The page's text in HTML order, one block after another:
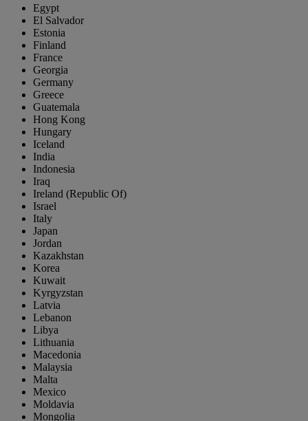
Egypt
El Salvador
Estonia
Finland
France
Georgia
Germany
Greece
Guatemala
Hong Kong
Hungary
Iceland
India
Indonesia
Iraq
Ireland (Republic Of)
Israel
Italy
Japan
Jordan
Kazakhstan
Korea
Kuwait
Kyrgyzstan
Latvia
Lebanon
Libya
Lithuania
Macedonia
Malaysia
Malta
Mexico
Moldavia
Mongolia